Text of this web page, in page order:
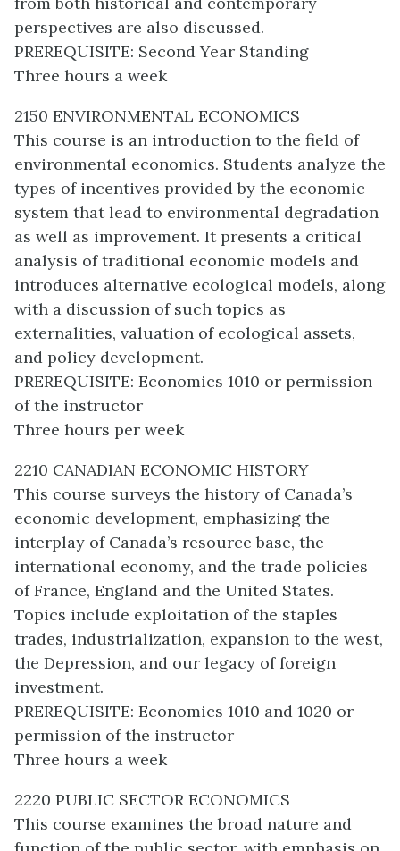
perspectives are also discussed.
PREREQUISITE: Second Year Standing
Three hours a week
2150 ENVIRONMENTAL ECONOMICS
This course is an introduction to the field of
environmental economics. Students analyze the
types of incentives provided by the economic
system that lead to environmental degradation
as well as improvement. It presents a critical
analysis of traditional economic models and
introduces alternative ecological models, along
with a discussion of such topics as
externalities, valuation of ecological assets,
and policy development.
PREREQUISITE: Economics 1010 or permission
of the instructor
Three hours per week
2210 CANADIAN ECONOMIC HISTORY
This course surveys the history of Canada’s
economic development, emphasizing the
interplay of Canada’s resource base, the
international economy, and the trade policies
of France, England and the United States.
Topics include exploitation of the staples
trades, industrialization, expansion to the west,
the Depression, and our legacy of foreign
investment.
PREREQUISITE: Economics 1010 and 1020 or
permission of the instructor
Three hours a week
2220 PUBLIC SECTOR ECONOMICS
This course examines the broad nature and